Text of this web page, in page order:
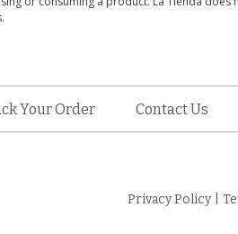
Your Order Contact Us
Privacy Policy